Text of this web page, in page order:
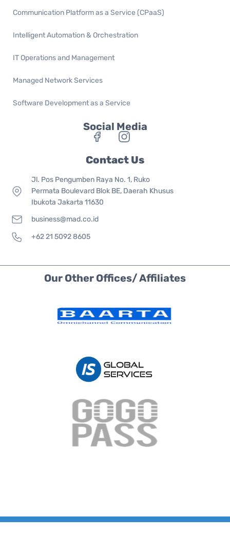
Communication Platform as a Service (CPaaS)
Intelligent Automation & Orchestration
IT Operations and Management
Managed Network Services
Software Development as a Service
Social Media
Contact Us
Jl. Pos Pengumben Raya No. 1, Ruko
Permata Boulevard Blok BE, Daerah Khusus
Ibukota Jakarta 11630
business@mad.co.id
+62 21 5092 8605
Our Other Offices/ Affiliates